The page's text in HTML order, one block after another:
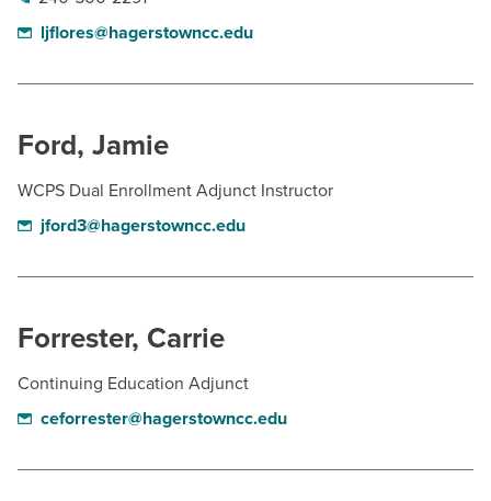
ljflores@hagerstowncc.edu
Ford, Jamie
WCPS Dual Enrollment Adjunct Instructor
jford3@hagerstowncc.edu
Forrester, Carrie
Continuing Education Adjunct
ceforrester@hagerstowncc.edu